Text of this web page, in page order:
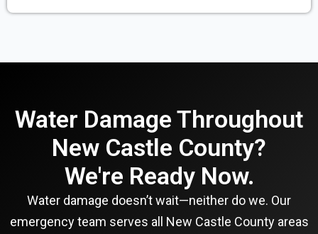
Water Damage Throughout
New Castle County?
We're Ready Now.
Water damage doesn’t wait—neither do we. Our
emergency team serves all New Castle County areas